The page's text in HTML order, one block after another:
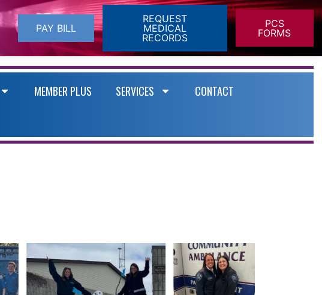
PAY BILL
REQUEST
MEDICAL
RECORDS
PCS
FORMS
MEMBER PLUS SERVICES
CONTACT